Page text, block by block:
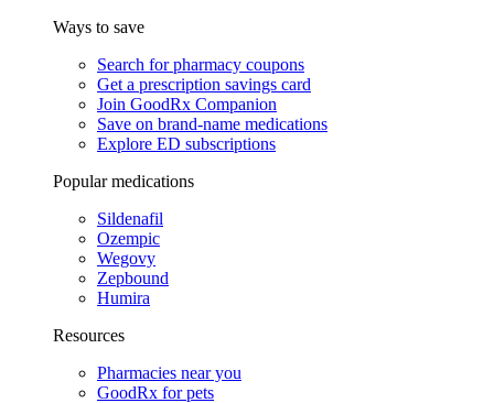
Ways to save
Search for pharmacy coupons
Get a prescription savings card
Join GoodRx Companion
Save on brand-name medications
Explore ED subscriptions
Popular medications
Sildenafil
Ozempic
Wegovy
Zepbound
Humira
Resources
Pharmacies near you
GoodRx for pets